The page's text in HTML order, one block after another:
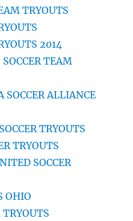
TRYOUTS
2014
TEAM
SOCCER ALLIANCE
TRYOUTS
TRYOUTS
SOCCER
OHIO
TRYOUTS